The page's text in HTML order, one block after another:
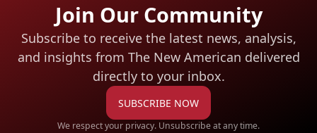
Join Our Community
Subscribe to receive the latest news, analysis,
and insights from The New American delivered
directly to your inbox.
SUBSCRIBE NOW
We respect your privacy. Unsubscribe at any time.